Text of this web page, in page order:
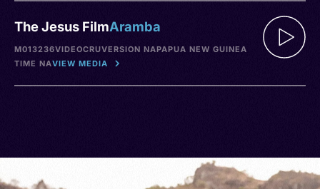
The Jesus FilmAramba
M013236VIDEOCRUVERSION NAPAPUA NEW GUINEA
TIME NAVIEW MEDIA